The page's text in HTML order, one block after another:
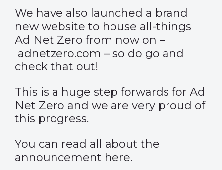
We have also launched a brand
new website to house all-things
Ad Net Zero from now on –
adnetzero.com – so do go and
check that out!
This is a huge step forwards for Ad
Net Zero and we are very proud of
this progress.
You can read all about the
announcement here.